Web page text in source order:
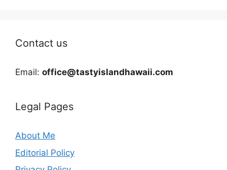
Contact us
Email: office@tastyislandhawaii.com
Legal Pages
About Me
Editorial Policy